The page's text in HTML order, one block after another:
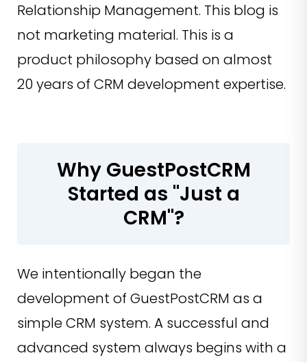
Relationship Management. This blog is
not marketing material. This is a
product philosophy based on almost
20 years of CRM development expertise.
Why GuestPostCRM
Started as "Just a
CRM"?
We intentionally began the
development of GuestPostCRM as a
simple CRM system. A successful and
advanced system always begins with a